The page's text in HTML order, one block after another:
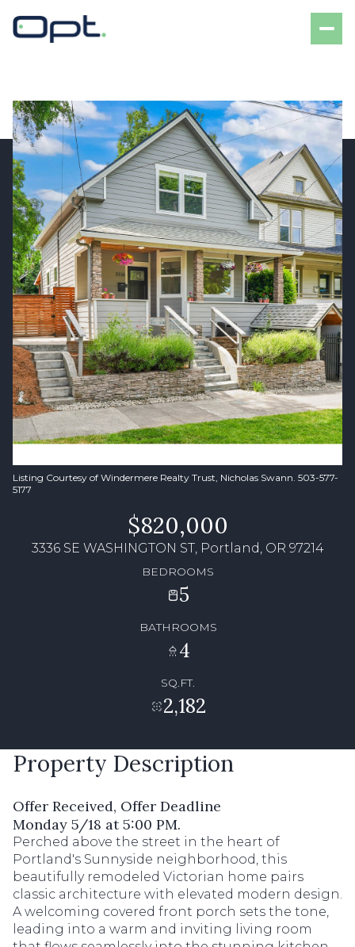
Listing Courtesy of Windermere Realty Trust, Nicholas Swann. 503-577-
5177
$820,000
3336 SE WASHINGTON ST, Portland, OR 97214
BEDROOMS
5
BATHROOMS
4
SQ.FT.
2,182
Property Description
Offer Received, Offer Deadline
Monday 5/18 at 5:00 PM.
Perched above the street in the heart of
Portland's Sunnyside neighborhood, this
beautifully remodeled Victorian home pairs
classic architecture with elevated modern design.
A welcoming covered front porch sets the tone,
leading into a warm and inviting living room
Saturday
08
Aug
Sunday
09
Aug